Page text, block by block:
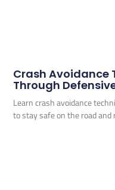
Crash Avoidance
Through
Learn crash avoidance
to stay safe on the road and